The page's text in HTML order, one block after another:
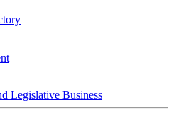
Legislative Business